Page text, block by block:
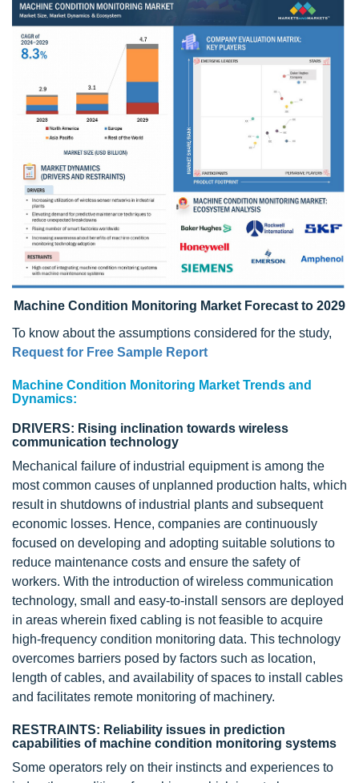
Machine Condition Monitoring Market Forecast to 2029
To know about the assumptions considered for the study,
Request for Free Sample Report
Machine Condition Monitoring Market Trends and
Dynamics:
DRIVERS: Rising inclination towards wireless
communication technology
Mechanical failure of industrial equipment is among the
most common causes of unplanned production halts, which
result in shutdowns of industrial plants and subsequent
economic losses. Hence, companies are continuously
focused on developing and adopting suitable solutions to
reduce maintenance costs and ensure the safety of
workers. With the introduction of wireless communication
technology, small and easy-to-install sensors are deployed
in areas wherein fixed cabling is not feasible to acquire
high-frequency condition monitoring data. This technology
overcomes barriers posed by factors such as location,
length of cables, and availability of spaces to install cables
and facilitates remote monitoring of machinery.
RESTRAINTS: Reliability issues in prediction
capabilities of machine condition monitoring systems
Some operators rely on their instincts and experiences to